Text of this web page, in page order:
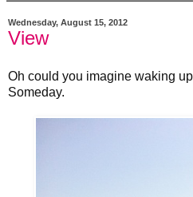
Wednesday, August 15, 2012
View
Oh could you imagine waking
Someday.